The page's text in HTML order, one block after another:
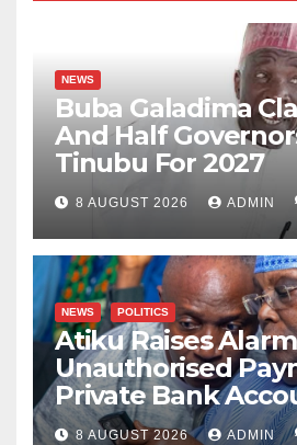
NEWS
Buba Galadima
And Half
Tinubu For 2027
8 AUGUST 2026 ADMIN
NEWS POLITICS
Atiku Raises
Unauthorised
Private Bank
8 AUGUST 2026 ADMIN